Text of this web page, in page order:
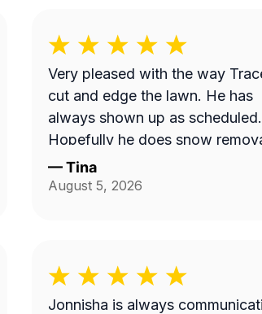
Very pleased with the way
cut and edge the lawn. He has
always shown up as scheduled.
Hopefully he does snow
and we can continue doing
business as seasons change.
—Tina
August 5, 2026
Jonnisha is always